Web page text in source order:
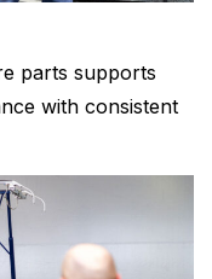
parts supports
with consistent